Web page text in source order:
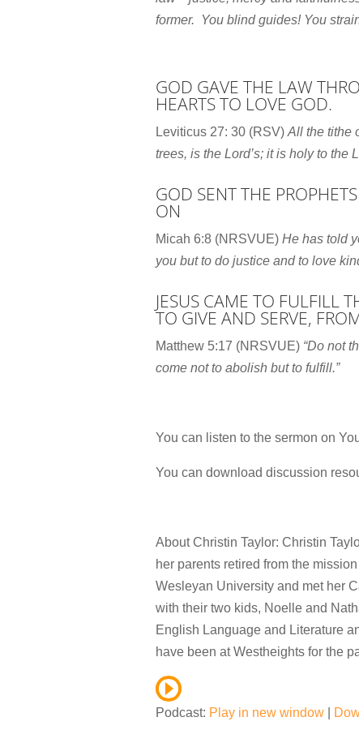
former.
You blind guides! You
GOD GAVE THE LAW
HEARTS TO LOVE GOD.
Leviticus 27: 30 (RSV) All the tithe
trees, is the Lord’s; it is holy to the
GOD SENT THE
ON
Micah 6:8 (NRSVUE) He has told
you but to do justice and to love
JESUS CAME TO FULFILL
TO GIVE AND SERVE,
Matthew 5:17 (NRSVUE) “Do not
come not to abolish but to fulfill.”
You can listen to the sermon on
You can download discussion
About Christin Taylor: Christin
her parents retired from the
Wesleyan University and met her
with their two kids, Noelle and
English Language and Literature
have been at Westheights for the
Podcast: Play in new window